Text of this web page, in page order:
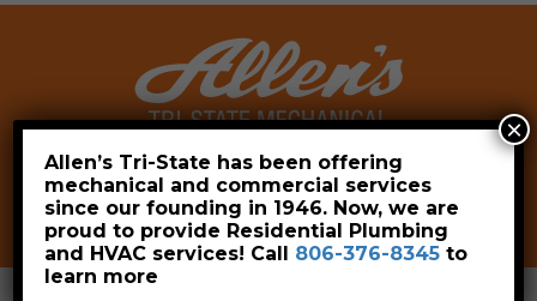
Leave a Review Pay Now
806-376-8345
Allen’s Tri-State has been offering
mechanical and commercial services
since our founding in 1946. Now, we are
proud to provide Residential Plumbing
and HVAC services! Call 806-376-8345 to
learn more
×